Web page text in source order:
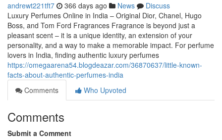
andrewt221tft7 366 days ago News
Discuss
Luxury Perfumes Online in India – Original Dior, Chanel, Hugo
Boss, and Tom Ford Fragrances Fragrance is beyond just a
pleasant scent – it is a unique identity, an extension of your
personality, and a way to make a memorable impact. For perfume
lovers in India, finding authentic luxury perfumes
https://omegaarena54.blogdeazar.com/36870637/little-known-
facts-about-authentic-perfumes-india
Comments
Who Upvoted
Comments
Submit a Comment